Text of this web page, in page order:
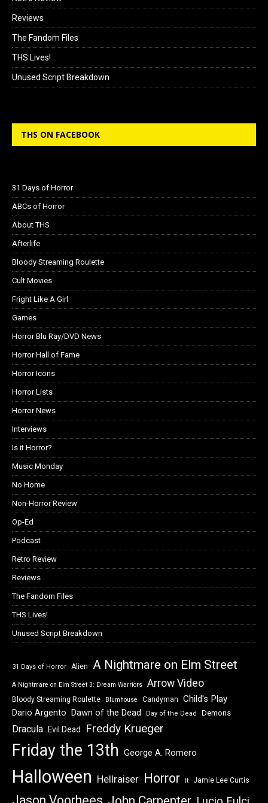
Reviews
The Fandom Files
THS Lives!
Unused Script Breakdown
THS ON FACEBOOK
31 Days of Horror
ABCs of Horror
About THS
Afterlife
Bloody Streaming Roulette
Cult Movies
Fright Like A Girl
Games
Horror Blu Ray/DVD News
Horror Hall of Fame
Horror Icons
Horror Lists
Horror News
Interviews
Is it Horror?
Music Monday
No Home
Non-Horror Review
Op-Ed
Podcast
Retro Review
Reviews
The Fandom Files
THS Lives!
Unused Script Breakdown
31 Days of Horror Alien A Nightmare on Elm Street
A Nightmare on Elm Street 3: Dream Warriors Arrow Video
Bloody Streaming Roulette Blumhouse Candyman Child's Play
Dario Argento Dawn of the Dead Day of the Dead Demons
Dracula Evil Dead Freddy Krueger
Friday the 13th George A. Romero
Halloween Hellraiser Horror It Jamie Lee Curtis